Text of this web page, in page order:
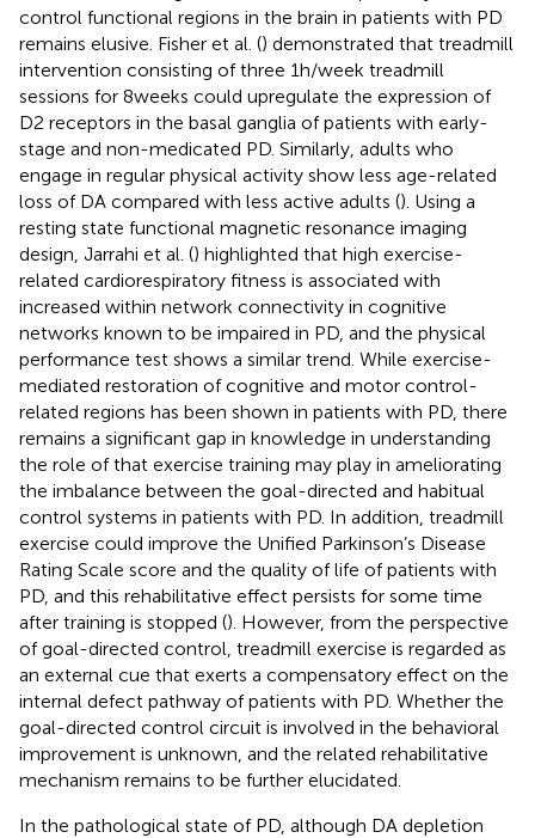
control functional regions in the brain in patients with PD
remains elusive. Fisher et al. () demonstrated that treadmill
intervention consisting of three 1 h/week treadmill
sessions for 8 weeks could upregulate the expression of
D2 receptors in the basal ganglia of patients with early-
stage and non-medicated PD. Similarly, adults who
engage in regular physical activity show less age-related
loss of DA compared with less active adults (). Using a
resting state functional magnetic resonance imaging
design, Jarrahi et al. () highlighted that high exercise-
related cardiorespiratory fitness is associated with
increased within network connectivity in cognitive
networks known to be impaired in PD, and the physical
performance test shows a similar trend. While exercise-
mediated restoration of cognitive and motor control-
related regions has been shown in patients with PD, there
remains a significant gap in knowledge in understanding
the role of that exercise training may play in ameliorating
the imbalance between the goal-directed and habitual
control systems in patients with PD. In addition, treadmill
exercise could improve the Unified Parkinson’s Disease
Rating Scale score and the quality of life of patients with
PD, and this rehabilitative effect persists for some time
after training is stopped (). However, from the perspective
of goal-directed control, treadmill exercise is regarded as
an external cue that exerts a compensatory effect on the
internal defect pathway of patients with PD. Whether the
goal-directed control circuit is involved in the behavioral
improvement is unknown, and the related rehabilitative
mechanism remains to be further elucidated.
In the pathological state of PD, although DA depletion